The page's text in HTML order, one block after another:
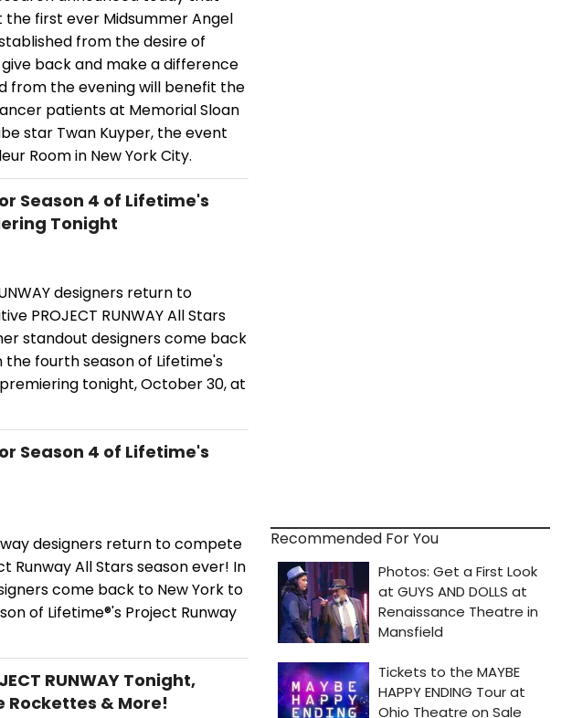
first ever Midsummer Angel
from the desire of
back and make a difference
from the evening will benefit the
patients at Memorial Sloan
star Twan Kuyper, the event
Room in New York City.
Season 4 of Lifetime's
Tonight
designers return to
PROJECT RUNWAY All Stars
standout designers come back
fourth season of Lifetime's
premiering tonight, October 30, at
Season 4 of Lifetime's
designers return to compete
All Stars season ever! In
come back to New York to
of Lifetime®'s Project Runway
RUNWAY Tonight,
Rockettes & More!
Recommended For You